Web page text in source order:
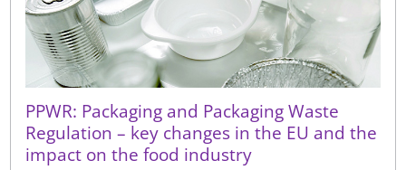
PPWR: Packaging and Packaging Waste
Regulation – key changes in the EU and the
impact on the food industry